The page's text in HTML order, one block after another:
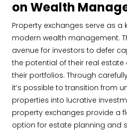
on Wealth
Property exchanges serve as a
modern wealth management.
avenue for investors to defer
the potential of their real estate
their portfolios. Through
it’s possible to transition from
properties into lucrative
property exchanges provide a
option for estate planning and